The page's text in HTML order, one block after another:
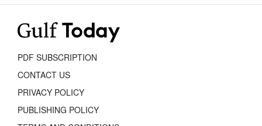
PDF SUBSCRIPTION
CONTACT US
PRIVACY POLICY
PUBLISHING POLICY